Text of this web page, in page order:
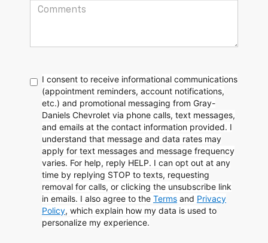
I consent to receive informational communications
(appointment reminders, account notifications,
etc.) and promotional messaging from Gray-
Daniels Chevrolet via phone calls, text messages,
and emails at the contact information provided. I
understand that message and data rates may
apply for text messages and message frequency
varies. For help, reply HELP. I can opt out at any
time by replying STOP to texts, requesting
removal for calls, or clicking the unsubscribe link
in emails. I also agree to the Terms and Privacy
Policy, which explain how my data is used to
personalize my experience.